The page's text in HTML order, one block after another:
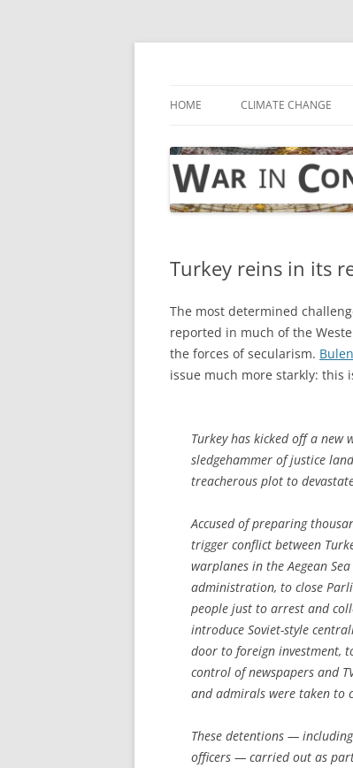
Skip
HOME CLIMATE CHANGE
Turkey reins in its
The most determined
reported in much of the
the forces of secularism.
issue much more starkly: this
Turkey has kicked off a new
sledgehammer of justice
treacherous plot to
Accused of preparing
trigger conflict between
warplanes in the Aegean
administration, to close
people just to arrest and
introduce Soviet-style
door to foreign investment,
control of newspapers and
and admirals were taken to
These detentions —
officers — carried out as